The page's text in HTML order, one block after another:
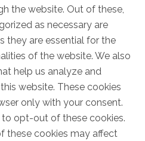
the website. Out of these,
as necessary are
they are essential for the
of the website. We also
help us analyze and
website. These cookies
only with your consent.
opt-out of these cookies.
these cookies may affect